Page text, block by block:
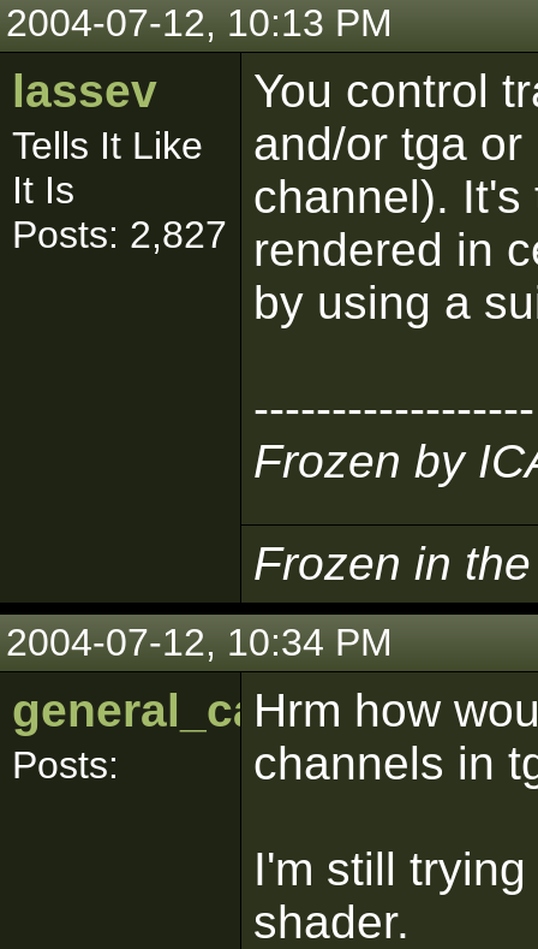
2004-07-12, 10:13 PM
lassev
Tells It Like
It Is
Posts: 2,827
You control
and/or tga
channel).
rendered in
by using a
------------------
Frozen by
Frozen in
2004-07-12, 10:34 PM
general_calahin
Posts:
Hrm how
channels in
I'm still
shader.